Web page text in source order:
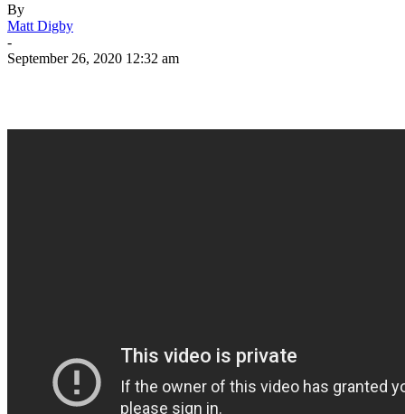
By
Matt Digby
-
September 26, 2020 12:32 am